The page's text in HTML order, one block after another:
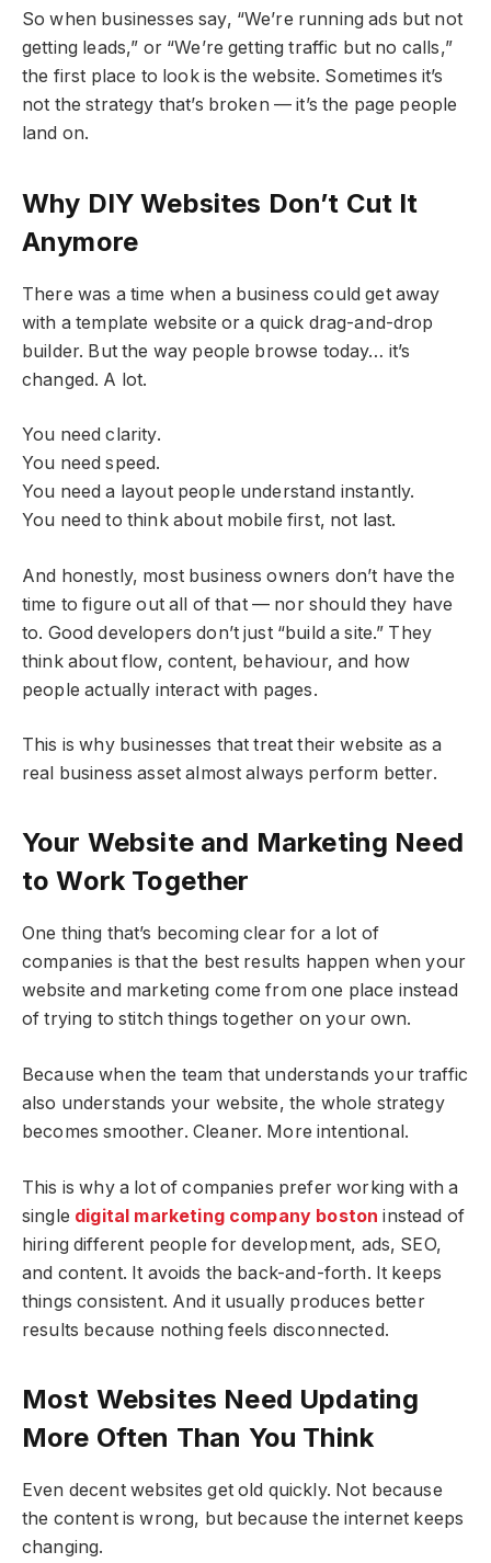
So when businesses say, “We’re running ads but not
getting leads,” or “We’re getting traffic but no calls,”
the first place to look is the website. Sometimes it’s
not the strategy that’s broken — it’s the page people
land on.
Why DIY Websites Don’t Cut It
Anymore
There was a time when a business could get away
with a template website or a quick drag-and-drop
builder. But the way people browse today… it’s
changed. A lot.
You need clarity.
You need speed.
You need a layout people understand instantly.
You need to think about mobile first, not last.
And honestly, most business owners don’t have the
time to figure out all of that — nor should they have
to. Good developers don’t just “build a site.” They
think about flow, content, behaviour, and how
people actually interact with pages.
This is why businesses that treat their website as a
real business asset almost always perform better.
Your Website and Marketing Need
to Work Together
One thing that’s becoming clear for a lot of
companies is that the best results happen when your
website and marketing come from one place instead
of trying to stitch things together on your own.
Because when the team that understands your traffic
also understands your website, the whole strategy
becomes smoother. Cleaner. More intentional.
This is why a lot of companies prefer working with a
single digital marketing company boston instead of
hiring different people for development, ads, SEO,
and content. It avoids the back-and-forth. It keeps
things consistent. And it usually produces better
results because nothing feels disconnected.
Most Websites Need Updating
More Often Than You Think
Even decent websites get old quickly. Not because
the content is wrong, but because the internet keeps
changing.